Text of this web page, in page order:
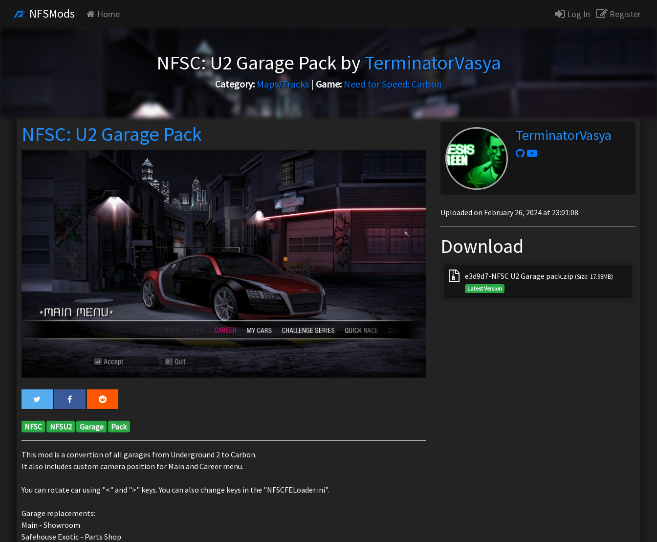
NFSMods Home Log In Register
NFSC: U2 Garage Pack byTerminatorVasya
Category: Maps/Tracks| Game: Need for Speed: Carbon
NFSC: U2 Garage Pack
NFSC NFSU2 Garage Pack
This mod is a convertion of all garages from Underground 2 to Carbon.
It also includes custom camera position for Main and Career menu.
You can rotate car using "<" and ">" keys. You can also change keys in the "NFSCFELoader.ini".
Garage replacements:
Main - Showroom
Safehouse Exotic - Parts Shop
TerminatorVasya
Uploaded on February 26, 2024 at 23:01:08.
Download
e3d9d7-NFSC U2 Garage pack.zip(Size: 17.98MB)
Latest Version